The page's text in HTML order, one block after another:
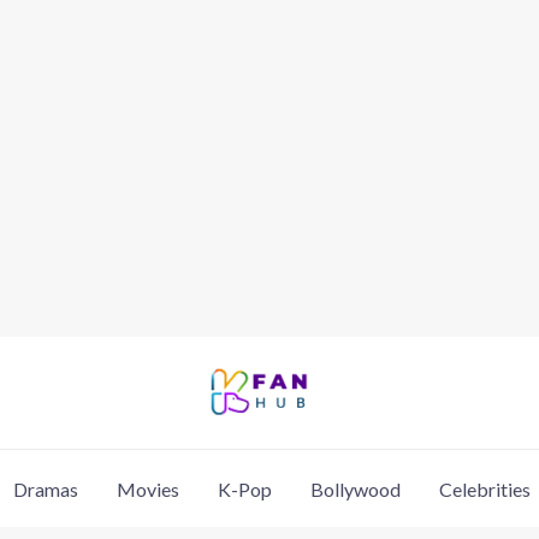
Dramas Movies K-Pop Bollywood Celebrities